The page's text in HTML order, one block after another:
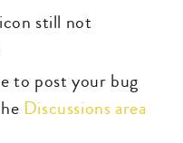
still not
to post your bug
Discussions area